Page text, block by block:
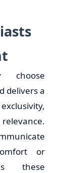
choose
delivers a
or
these